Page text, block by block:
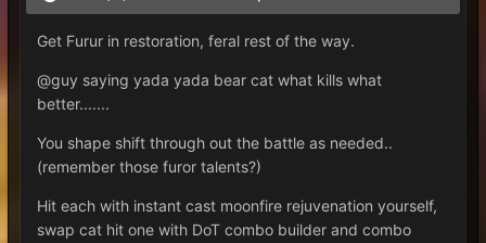
Get Furur in restoration, feral rest of the way.
@guy saying yada yada bear cat what kills what
better.......
You shape shift through out the battle as needed..
(remember those furor talents?)
Hit each with instant cast moonfire rejuvenation yourself,
swap cat hit one with DoT combo builder and combo